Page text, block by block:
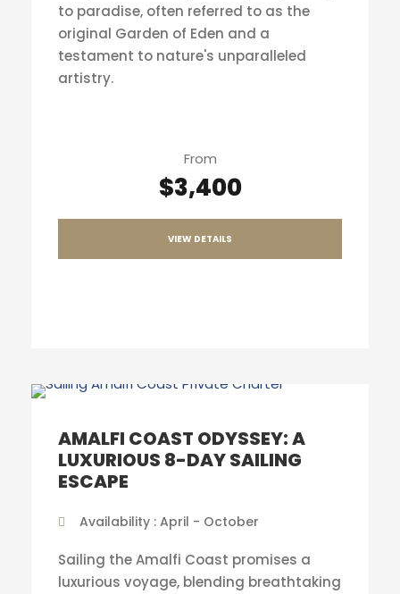
to paradise, often referred to as the
original Garden of Eden and a
testament to nature's unparalleled
artistry.
From
$3,400
VIEW DETAILS
AMALFI COAST ODYSSEY: A
LUXURIOUS 8-DAY SAILING
ESCAPE
Availability : April - October
Sailing the Amalfi Coast promises a
luxurious voyage, blending breathtaking